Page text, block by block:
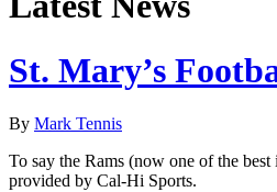
St. Mary’s
By Mark Tennis
To say the Rams (now one of the
provided by Cal-Hi Sports.